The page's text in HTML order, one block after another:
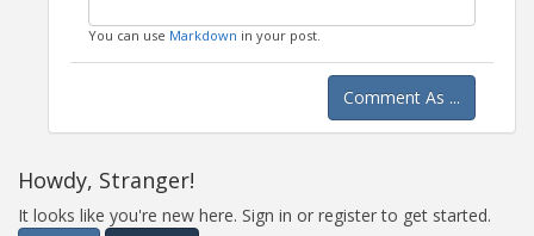
You can use Markdown in your post.
Comment As ...
Howdy, Stranger!
It looks like you're new here. Sign in or register to get started.